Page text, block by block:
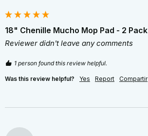
18" Chenille Mucho Mop Pad - 2 Pack
Reviewer didn't leave any comments
1 person found this review helpful.
Was this review helpful? Yes Report Compartir